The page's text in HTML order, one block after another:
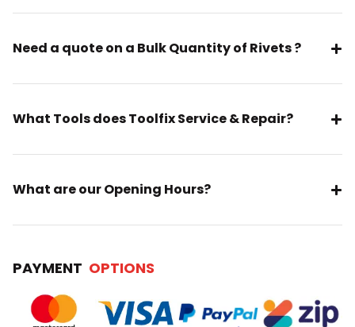
Need a quote on a Bulk Quantity of Rivets ?
What Tools does Toolfix Service & Repair?
What are our Opening Hours?
PAYMENT OPTIONS